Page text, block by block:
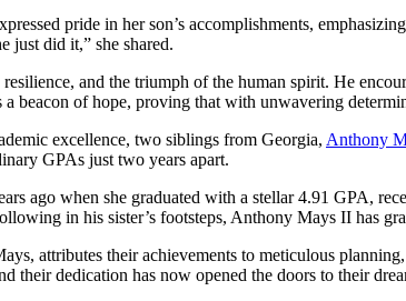
pride in her son’s accomplishments,
just did it,” she shared.
and the triumph of the human spirit. He
a beacon of hope, proving that with unwavering
excellence, two siblings from Georgia, Anthony
GPAs just two years apart.
ago when she graduated with a stellar 4.91 GPA,
in his sister’s footsteps, Anthony Mays II has
attributes their achievements to meticulous
their dedication has now opened the doors to their